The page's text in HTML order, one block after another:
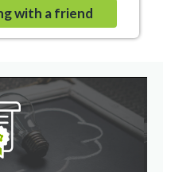
with a friend